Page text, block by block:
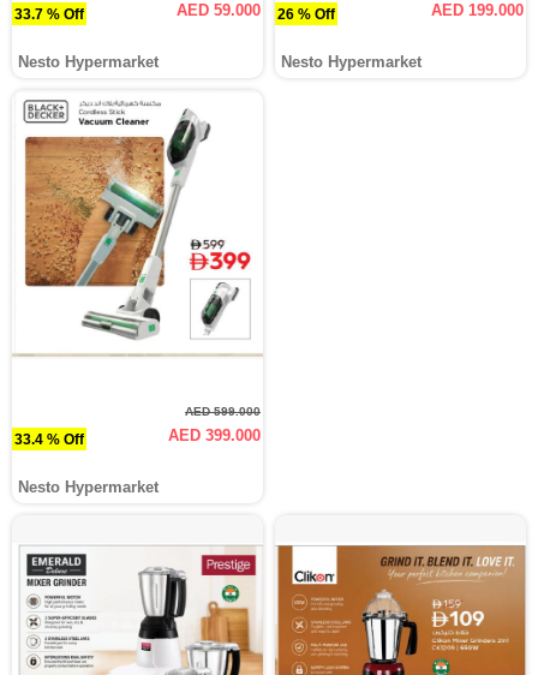
33.7 % Off AED 59.000
Nesto Hypermarket
26 % Off AED 199.000
Nesto Hypermarket
33.4 % Off
AED 599.000
AED 399.000
Nesto Hypermarket